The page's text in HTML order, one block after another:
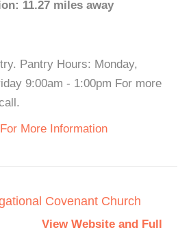
11.27 miles away
Pantry Hours: Monday,
9:00am - 1:00pm For more
More Information
Covenant Church
View Website and Full